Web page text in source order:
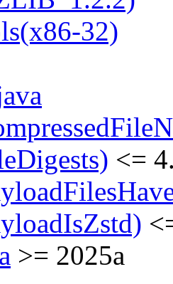
32)
<=
>= 2025a